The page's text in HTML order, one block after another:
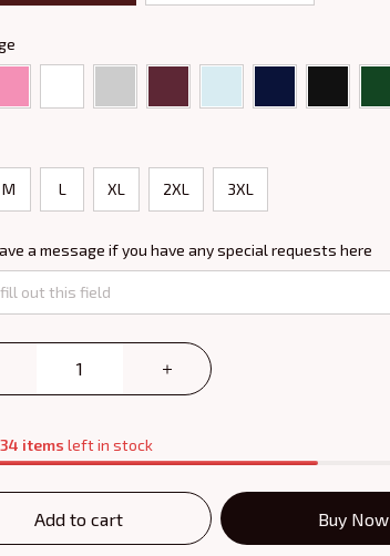
M L XL 2XL 3XL
a message if you have any special requests here
34 items left in stock
Add to cart Buy Now